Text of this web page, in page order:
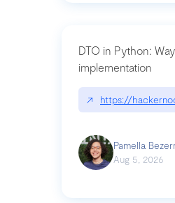
DTO in Python:
implementation
↗ https://
Pamella
Aug 5, 2026